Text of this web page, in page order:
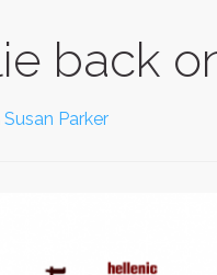
back
Susan Parker